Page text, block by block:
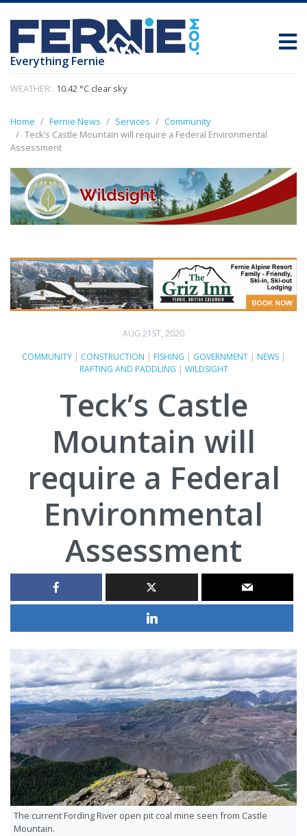
Everything Fernie
WEATHER: 10.42 °C clear sky
Home Fernie News Services
Community
Teck’s Castle Mountain will require a Federal Environmental
Assessment
AUG 21ST, 2020
COMMUNITY| CONSTRUCTION | FISHING | GOVERNMENT| NEWS|
RAFTING AND PADDLING | WILDSIGHT
Teck’s Castle
Mountain will
require a Federal
Environmental
Assessment
The current Fording River open pit coal mine seen from Castle
Mountain.